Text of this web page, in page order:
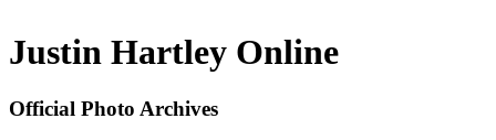
Justin Hartley Online
Official Photo Archives